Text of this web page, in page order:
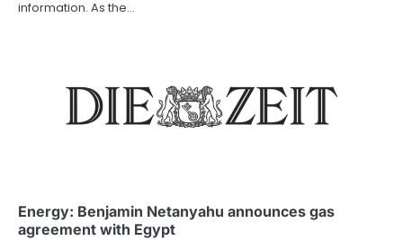
information. As the…
Energy: Benjamin Netanyahu announces gas
agreement with Egypt